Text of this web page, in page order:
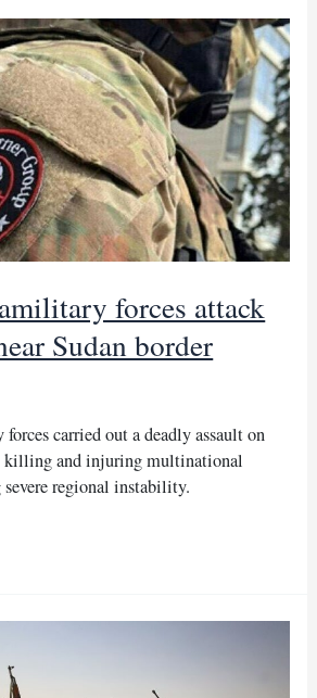
forces attack
Sudan border
carried out a deadly assault on
killing and injuring multinational
severe regional instability.